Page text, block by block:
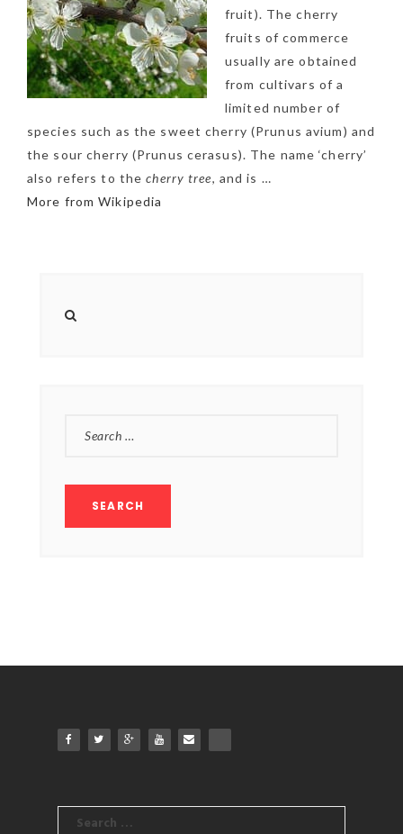
fruit). The cherry
fruits of commerce
usually are obtained
from cultivars of a
limited number of
species such as the sweet cherry (Prunus avium) and
the sour cherry (Prunus cerasus). The name ‘cherry’
also refers to thecherry tree, and is …
More from Wikipedia
Search